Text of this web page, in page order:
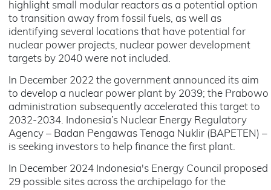
highlight small modular reactors as a potential option
to transition away from fossil fuels, as well as
identifying several locations that have potential for
nuclear power projects, nuclear power development
targets by 2040 were not included.
In December 2022 the government announced its aim
to develop a nuclear power plant by 2039; the Prabowo
administration subsequently accelerated this target to
2032-2034. Indonesia’s Nuclear Energy Regulatory
Agency – Badan Pengawas Tenaga Nuklir (BAPETEN) –
is seeking investors to help finance the first plant.
In December 2024 Indonesia's Energy Council proposed
29 possible sites across the archipelago for the